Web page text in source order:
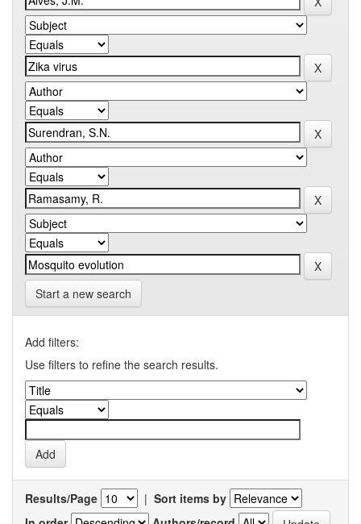
Start a new search
Add filters:
Use filters to refine the search results.
Results/Page | Sort items by